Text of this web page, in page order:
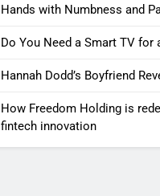
Hands with Numbness and
Do You Need a Smart TV for
Hannah Dodd’s Boyfriend
How Freedom Holding is
fintech innovation